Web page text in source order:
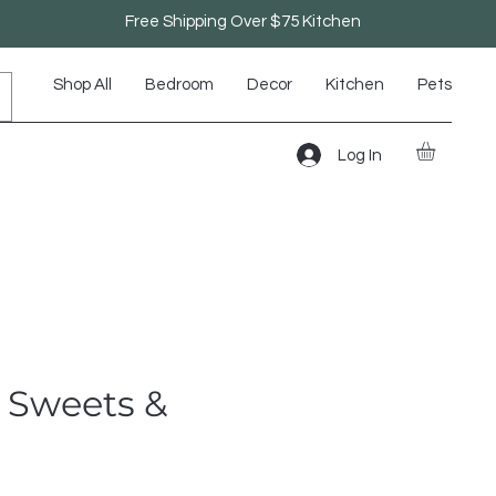
Free Shipping Over $75 Kitchen
Shop All Bedroom Decor Kitchen Pets
Log In
&